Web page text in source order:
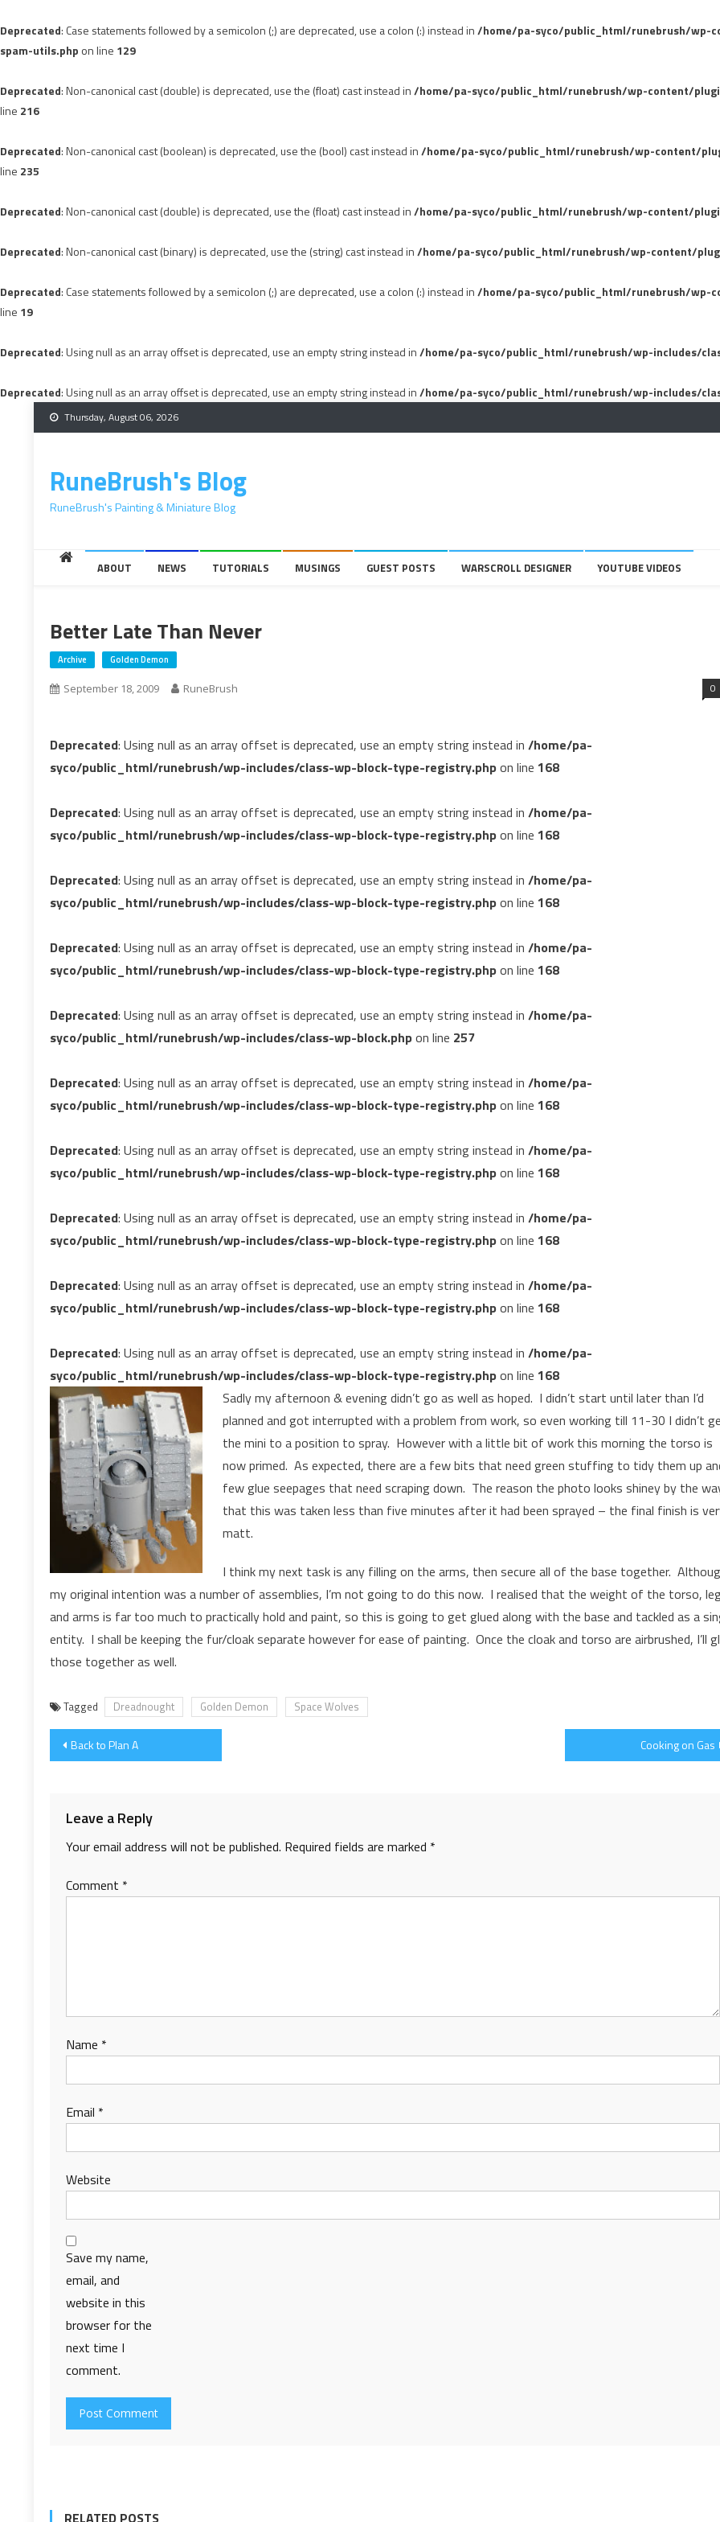
Deprecated: Case statements followed by a semicolon (;) are deprecated, use a colon (:) instead in/home/pa-syco/public_html/runebrush/wp-
spam-utils.php on line 129
Deprecated: Non-canonical cast (double) is deprecated, use the (float) cast instead in/home/pa-syco/public_html/runebrush/wp-content/
line 216
Deprecated: Non-canonical cast (boolean) is deprecated, use the (bool) cast instead in/home/pa-syco/public_html/runebrush/wp-content/
line 235
Deprecated: Non-canonical cast (double) is deprecated, use the (float) cast instead in/home/pa-syco/public_html/runebrush/wp-content/
Deprecated: Non-canonical cast (binary) is deprecated, use the (string) cast instead in/home/pa-syco/public_html/runebrush/wp-content/
Deprecated: Case statements followed by a semicolon (;) are deprecated, use a colon (:) instead in/home/pa-syco/public_html/runebrush/
line 19
Deprecated: Using null as an array offset is deprecated, use an empty string instead in/home/pa-syco/public_html/runebrush/wp-includes/
Deprecated: Using null as an array offset is deprecated, use an empty string instead in/home/pa-syco/public_html/runebrush/wp-includes/
Skip
to
Thursday, August 06, 2026
RuneBrush's Blog
RuneBrush's Painting & Miniature Blog
ABOUT NEWS TUTORIALS MUSINGS GUEST POSTS WARSCROLL DESIGNER YOUTUBE VIDEOS
Better Late Than Never
Archive Golden Demon
September 18, 2009 RuneBrush 0
Deprecated: Using null as an array offset is deprecated, use an empty string instead in /home/pa-
syco/public_html/runebrush/wp-includes/class-wp-block-type-registry.phpon line 168
Deprecated: Using null as an array offset is deprecated, use an empty string instead in /home/pa-
syco/public_html/runebrush/wp-includes/class-wp-block-type-registry.phpon line 168
Deprecated: Using null as an array offset is deprecated, use an empty string instead in /home/pa-
syco/public_html/runebrush/wp-includes/class-wp-block-type-registry.phpon line 168
Deprecated: Using null as an array offset is deprecated, use an empty string instead in /home/pa-
syco/public_html/runebrush/wp-includes/class-wp-block-type-registry.phpon line 168
Deprecated: Using null as an array offset is deprecated, use an empty string instead in /home/pa-
syco/public_html/runebrush/wp-includes/class-wp-block.phpon line 257
Deprecated: Using null as an array offset is deprecated, use an empty string instead in /home/pa-
syco/public_html/runebrush/wp-includes/class-wp-block-type-registry.phpon line 168
Deprecated: Using null as an array offset is deprecated, use an empty string instead in /home/pa-
syco/public_html/runebrush/wp-includes/class-wp-block-type-registry.phpon line 168
Deprecated: Using null as an array offset is deprecated, use an empty string instead in /home/pa-
syco/public_html/runebrush/wp-includes/class-wp-block-type-registry.phpon line 168
Deprecated: Using null as an array offset is deprecated, use an empty string instead in /home/pa-
syco/public_html/runebrush/wp-includes/class-wp-block-type-registry.phpon line 168
Deprecated: Using null as an array offset is deprecated, use an empty string instead in /home/pa-
syco/public_html/runebrush/wp-includes/class-wp-block-type-registry.phpon line 168
Sadly my afternoon & evening didn’t go as well as hoped. I didn’t start until later than I’d
planned and got interrupted with a problem from work, so even working till 11-30 I didn’t
the mini to a position to spray. However with a little bit of work this morning the torso is
now primed. As expected, there are a few bits that need green stuffing to tidy them up
few glue seepages that need scraping down. The reason the photo looks shiney by the
that this was taken less than five minutes after it had been sprayed – the final finish is
matt.
I think my next task is any filling on the arms, then secure all of the base together.
my original intention was a number of assemblies, I’m not going to do this now. I realised that the weight of the torso,
and arms is far too much to practically hold and paint, so this is going to get glued along with the base and tackled as a
entity. I shall be keeping the fur/cloak separate however for ease of painting. Once the cloak and torso are airbrushed, I’ll
those together as well.
Tagged Dreadnought Golden Demon Space Wolves
Post
Back to Plan A Cooking on Gas
Leave a Reply
Your email address will not be published. Required fields are marked *
Comment *
Name *
Email *
Website
Save my name,
email, and
website in this
browser for the
next time I
comment.
RELATED POSTS